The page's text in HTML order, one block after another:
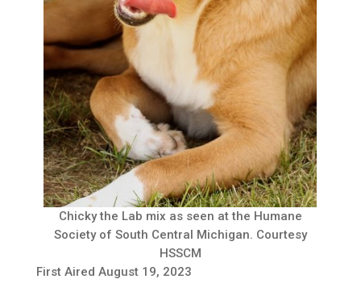
Chicky the Lab mix as seen at the Humane
Society of South Central Michigan. Courtesy
HSSCM
First Aired August 19, 2023